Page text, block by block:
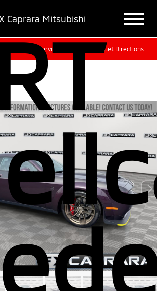
Caprara Mitsubishi
Service Get Directions